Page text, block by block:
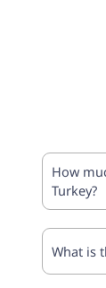
How
Turkey?
What is